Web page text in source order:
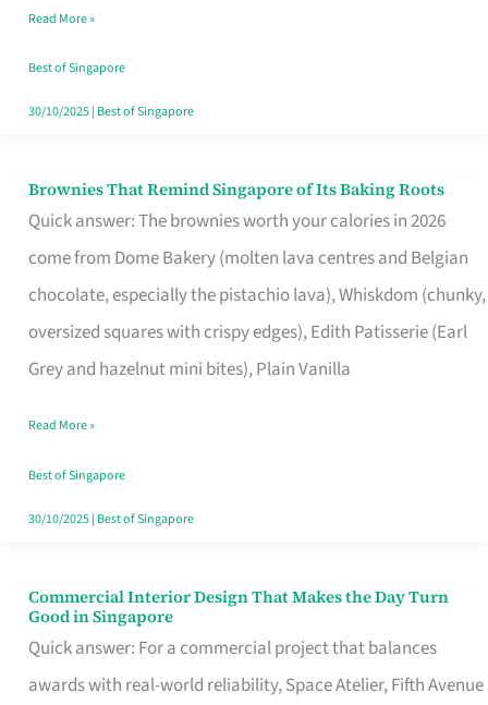
Moment
Read More »
Best of Singapore
30/10/2025| Best of Singapore
Brownies That Remind Singapore of Its Baking Roots
Quick answer: The brownies worth your calories in 2026
come from Dome Bakery (molten lava centres and Belgian
chocolate, especially the pistachio lava), Whiskdom (chunky,
oversized squares with crispy edges), Edith Patisserie (Earl
Grey and hazelnut mini bites), Plain Vanilla
Brownies
That
Baking
Read More »
Best of Singapore
30/10/2025| Best of Singapore
Commercial Interior Design That Makes the Day Turn
Good in Singapore
Quick answer: For a commercial project that balances
awards with real-world reliability, Space Atelier, Fifth Avenue
Commercial
Interior
Design